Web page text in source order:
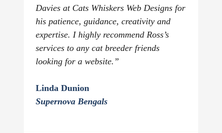
Davies at Cats Whiskers Web Designs for
his patience, guidance, creativity and
expertise. I highly recommend Ross’s
services to any cat breeder friends
looking for a website.”
Linda Dunion
Supernova Bengals